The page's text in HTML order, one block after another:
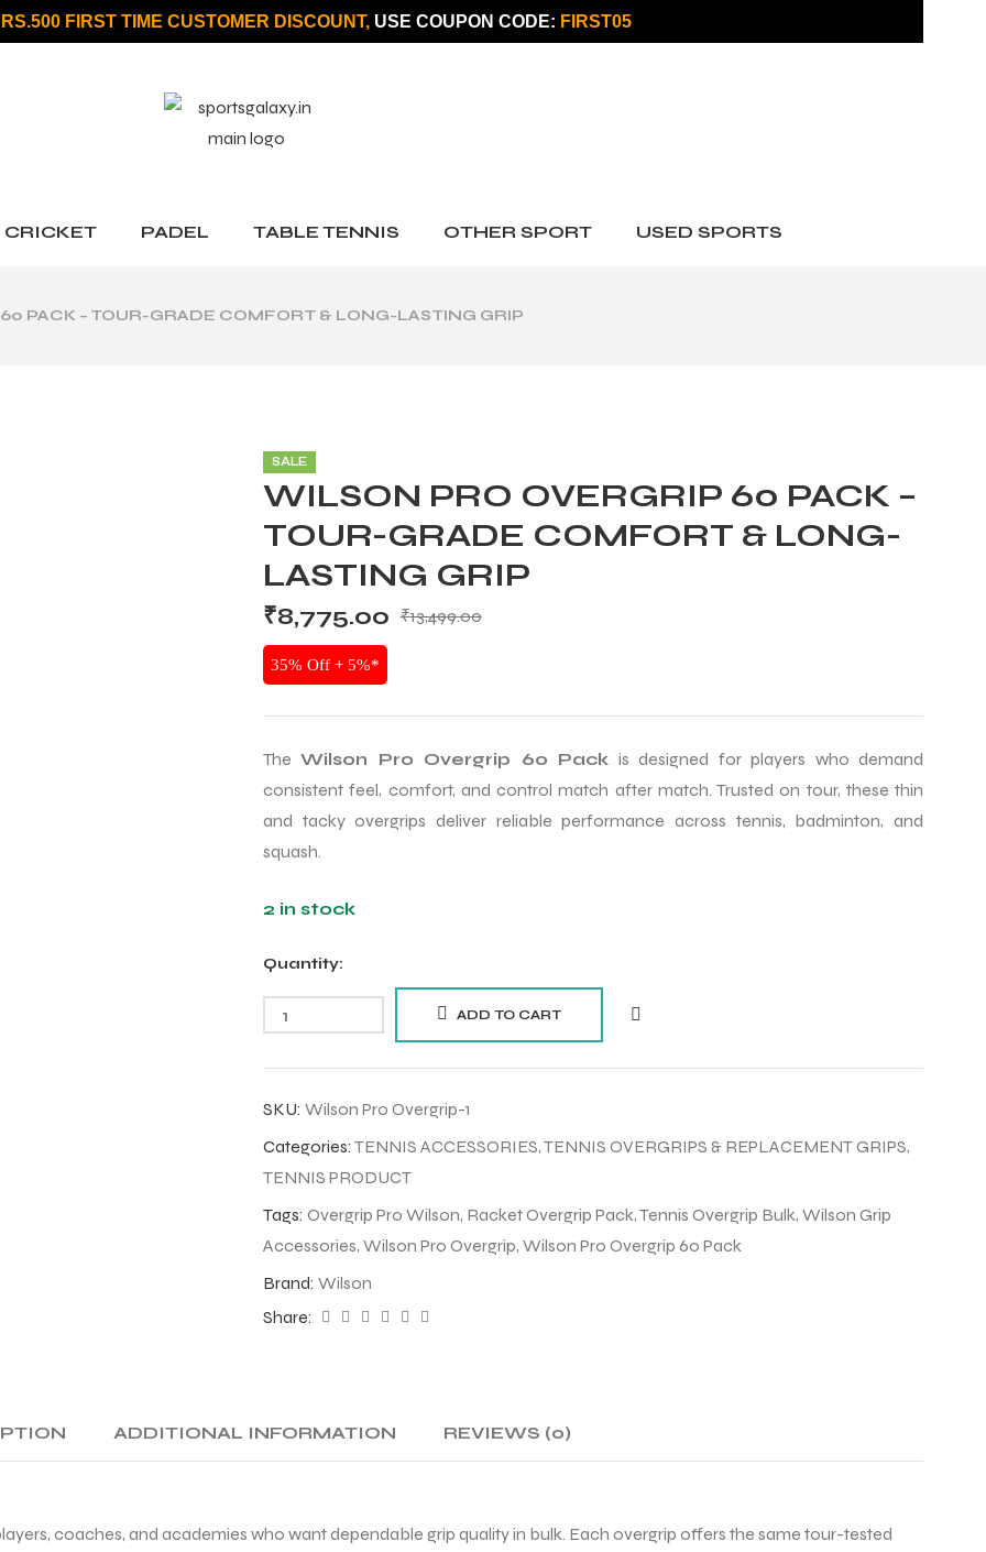
FIRST TIME CUSTOMER DISCOUNT, USE COUPON CODE: FIRST05
CRICKET PADEL TABLE TENNIS OTHER SPORT USED SPORTS
PACK – TOUR-GRADE COMFORT & LONG-LASTING GRIP
SALE
WILSON PRO OVERGRIP 60 PACK –
TOUR-GRADE COMFORT & LONG-
LASTING GRIP
₹13,499.00
₹8,775.00
35% Off + 5%*
TheWilson Pro Overgrip 60 Pack is designed for players who demand
consistent feel, comfort, and control match after match. Trusted on tour, these thin
and tacky overgrips deliver reliable performance across tennis, badminton, and
squash.
2 in stock
Quantity:
ADD TO CART
SKU: Wilson Pro Overgrip-1
Categories: TENNIS ACCESSORIES,TENNIS OVERGRIPS & REPLACEMENT GRIPS,
TENNIS PRODUCT
Tags: Overgrip Pro Wilson, Racket Overgrip Pack,Tennis Overgrip Bulk, Wilson Grip
Accessories, Wilson Pro Overgrip, Wilson Pro Overgrip 60 Pack
Brand: Wilson
Share:
ADDITIONAL INFORMATION REVIEWS (0)
coaches, and academies who want dependable grip quality in bulk. Each overgrip offers the same tour-tested